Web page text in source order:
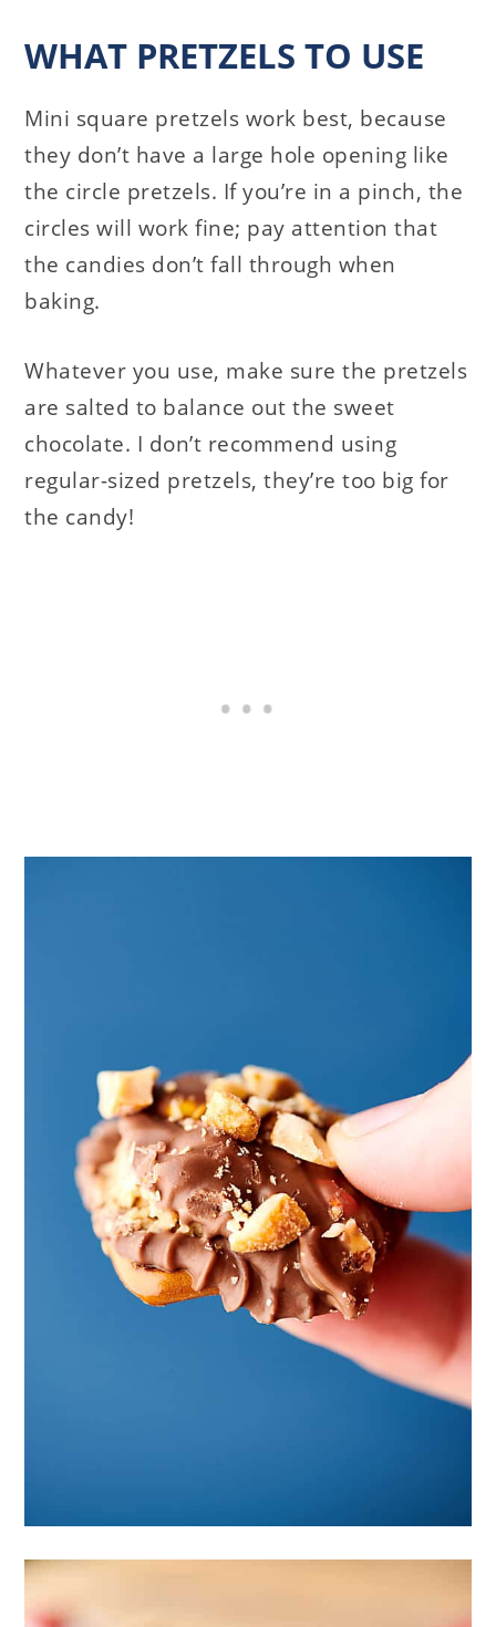
WHAT PRETZELS TO USE
Mini square pretzels work best, because
they don’t have a large hole opening like
the circle pretzels. If you’re in a pinch, the
circles will work fine; pay attention that
the candies don’t fall through when
baking.
Whatever you use, make sure the pretzels
are salted to balance out the sweet
chocolate. I don’t recommend using
regular-sized pretzels, they’re too big for
the candy!